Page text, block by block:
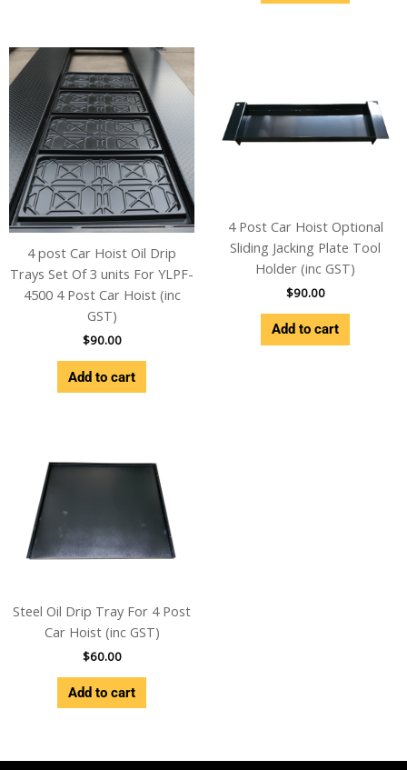
4 post Car Hoist Oil Drip
Trays Set Of 3 units For YLPF-
4500 4 Post Car Hoist (inc
GST)
$90.00
Add to cart
4 Post Car Hoist Optional
Sliding Jacking Plate Tool
Holder (inc GST)
$90.00
Add to cart
Steel Oil Drip Tray For 4 Post
Car Hoist (inc GST)
$60.00
Add to cart